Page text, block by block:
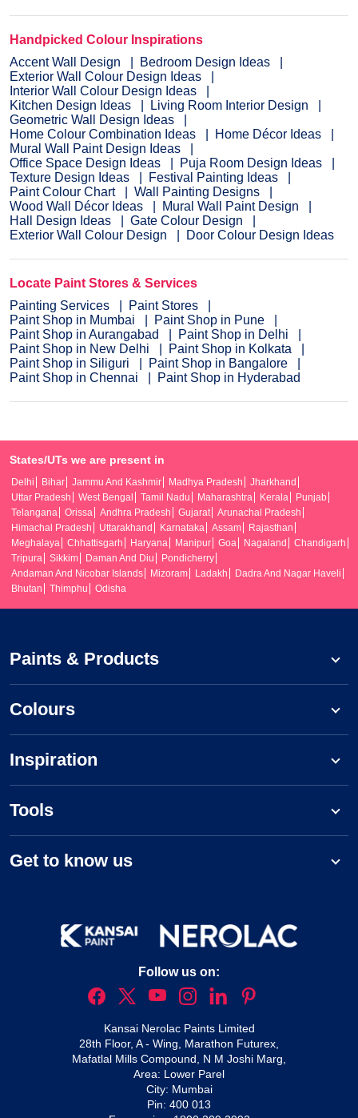
Handpicked Colour Inspirations
Accent Wall Design
Bedroom Design Ideas
Exterior Wall Colour Design Ideas
Interior Wall Colour Design Ideas
Kitchen Design Ideas
Living Room Interior Design
Geometric Wall Design Ideas
Home Colour Combination Ideas
Home Décor Ideas
Mural Wall Paint Design Ideas
Office Space Design Ideas
Puja Room Design Ideas
Texture Design Ideas
Festival Painting Ideas
Paint Colour Chart
Wall Painting Designs
Wood Wall Décor Ideas
Mural Wall Paint Design
Hall Design Ideas
Gate Colour Design
Exterior Wall Colour Design
Door Colour Design Ideas
Locate Paint Stores & Services
Painting Services
Paint Stores
Paint Shop in Mumbai
Paint Shop in Pune
Paint Shop in Aurangabad
Paint Shop in Delhi
Paint Shop in New Delhi
Paint Shop in Kolkata
Paint Shop in Siliguri
Paint Shop in Bangalore
Paint Shop in Chennai
Paint Shop in Hyderabad
States/UTs we are present in
Delhi Bihar Jammu And Kashmir Madhya Pradesh
Jharkhand
Uttar Pradesh
West Bengal Tamil Nadu Maharashtra Kerala
Punjab
Telangana
Orissa Andhra Pradesh Gujarat
Arunachal Pradesh
Himachal Pradesh
Uttarakhand Karnataka Assam
Rajasthan
Meghalaya
Chhattisgarh Haryana Manipur Goa Nagaland
Chandigarh
Tripura
Sikkim Daman And Diu
Pondicherry
Andaman And Nicobar Islands
Mizoram Ladakh
Dadra And Nagar Haveli
Bhutan
Thimphu Odisha
Paints & Products
Colours
Inspiration
Tools
Get to know us
Follow us on:
Kansai Nerolac Paints Limited
28th Floor, A - Wing, Marathon Futurex,
Mafatlal Mills Compound, N M Joshi Marg,
Area: Lower Parel
City: Mumbai
Pin: 400 013